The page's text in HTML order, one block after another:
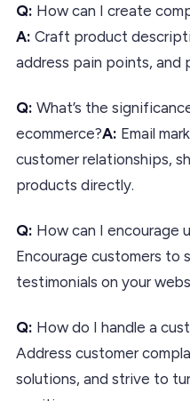
Q: How can I create
A: Craft product
address pain points, and
Q: What’s the
ecommerce?A: Email
customer relationships,
products directly.
Q: How can I encourage
Encourage customers to
testimonials on your
Q: How do I handle a
Address customer
solutions, and strive to